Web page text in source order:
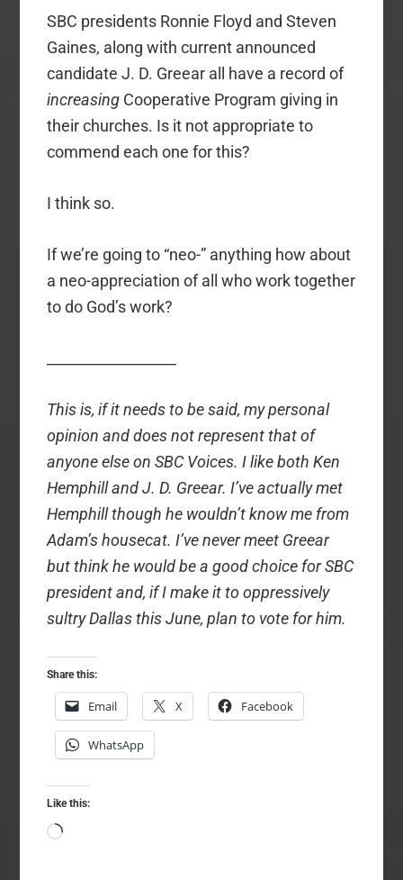
SBC presidents Ronnie Floyd and Steven
Gaines, along with current announced
candidate J. D. Greear all have a record of
increasing Cooperative Program giving in
their churches. Is it not appropriate to
commend each one for this?
I think so.
If we’re going to “neo-” anything how about
a neo-appreciation of all who work together
to do God’s work?
This is, if it needs to be said, my personal
opinion and does not represent that of
anyone else on SBC Voices. I like both Ken
Hemphill and J. D. Greear. I’ve actually met
Hemphill though he wouldn’t know me from
Adam’s housecat. I’ve never meet Greear
but think he would be a good choice for SBC
president and, if I make it to oppressively
sultry Dallas this June, plan to vote for him.
Share this:
Email X Facebook
WhatsApp
Like this:
Loading…